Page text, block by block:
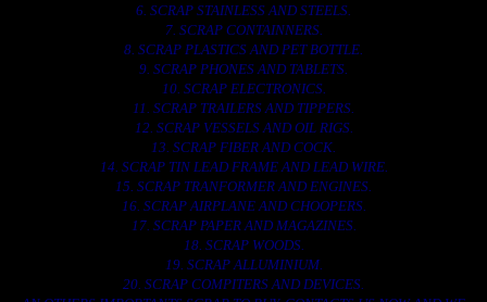
6. SCRAP STAINLESS AND STEELS.
7. SCRAP CONTAINNERS.
8. SCRAP PLASTICS AND PET BOTTLE.
9. SCRAP PHONES AND TABLETS.
10. SCRAP ELECTRONICS.
11. SCRAP TRAILERS AND TIPPERS.
12. SCRAP VESSELS AND OIL RIGS.
13. SCRAP FIBER AND COCK.
14. SCRAP TIN LEAD FRAME AND LEAD WIRE.
15. SCRAP TRANFORMER AND ENGINES.
16. SCRAP AIRPLANE AND CHOOPERS.
17. SCRAP PAPER AND MAGAZINES.
18. SCRAP WOODS.
19. SCRAP ALLUMINIUM.
20. SCRAP COMPITERS AND DEVICES.